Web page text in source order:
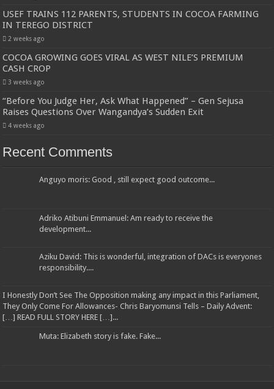
USEF TRAINS 112 PARENTS, STUDENTS IN COCOA FARMING
IN TEREGO DISTRICT
2 weeks ago
COCOA GROWING GOES VIRAL AS WEST NILE’S PREMIUM
CASH CROP
3 weeks ago
“Before You Judge Her, Ask What Happened” – Gen Sejusa
Raises Questions Over Wangandya’s Sudden Exit
4 weeks ago
Recent Comments
Anguyo moris: Good , still expect good outcome...
Adriko Atibuni Emmanuel: Am ready to receive the
development...
Aziku David: This is wonderful, integration of DACs is everyones
responsibility....
I Honestly Don’t See The Opposition making any impact in this Parliament,
They Only Come For Allowances- Chris Baryomunsi Tells – Daily Advent:
[…] READ FULL STORY HERE […]...
Muta: Elizabeth story is fake. Fake...